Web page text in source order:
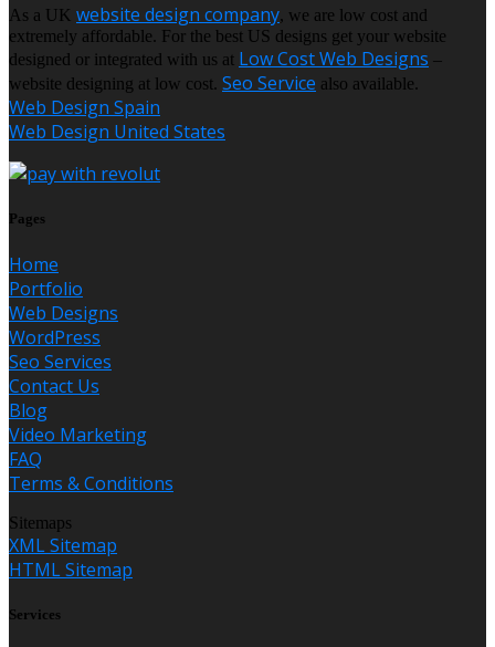
As a UK website design company, we are low cost and
extremely affordable. For the best US designs get your website
designed or integrated with us at Low Cost Web Designs –
website designing at low cost. Seo Service also available.
Web Design Spain
Web Design United States
Pages
Home
Portfolio
Web Designs
WordPress
Seo Services
Contact Us
Blog
Video Marketing
FAQ
Terms & Conditions
Sitemaps
XML Sitemap
HTML Sitemap
Services